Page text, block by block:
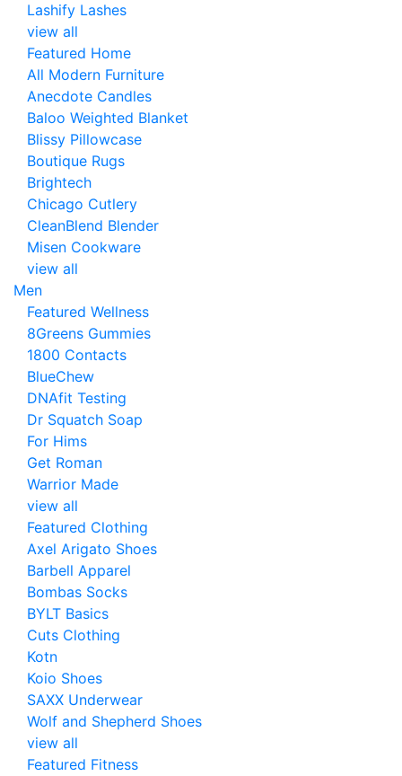
Lashify Lashes
view all
Featured Home
All Modern Furniture
Anecdote Candles
Baloo Weighted Blanket
Blissy Pillowcase
Boutique Rugs
Brightech
Chicago Cutlery
CleanBlend Blender
Misen Cookware
view all
Men
Featured Wellness
8Greens Gummies
1800 Contacts
BlueChew
DNAfit Testing
Dr Squatch Soap
For Hims
Get Roman
Warrior Made
view all
Featured Clothing
Axel Arigato Shoes
Barbell Apparel
Bombas Socks
BYLT Basics
Cuts Clothing
Kotn
Koio Shoes
SAXX Underwear
Wolf and Shepherd Shoes
view all
Featured Fitness